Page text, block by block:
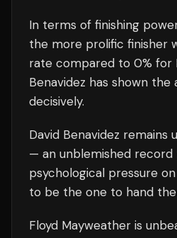
In terms of finishing
the more prolific finisher
rate compared to 0% for
Benavidez has shown
decisively.
David Benavidez remains
— an unblemished record
psychological pressure on
to be the one to hand
Floyd Mayweather is